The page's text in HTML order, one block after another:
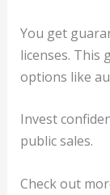
You get
licenses. This
options like
Invest
public sales.
Check out